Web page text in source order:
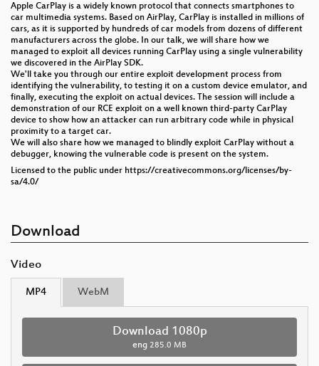
Apple CarPlay is a widely known protocol that connects smartphones to
car multimedia systems. Based on AirPlay, CarPlay is installed in millions of
cars, as it is supported by hundreds of car models from dozens of different
manufacturers across the globe. In our talk, we will share how we
managed to exploit all devices running CarPlay using a single vulnerability
we discovered in the AirPlay SDK.
We'll take you through our entire exploit development process from
identifying the vulnerability, to testing it on a custom device emulator, and
finally, executing the exploit on actual devices. The session will include a
demonstration of our RCE exploit on a well known third-party CarPlay
device to show how an attacker can run arbitrary code while in physical
proximity to a target car.
We will also share how we managed to blindly exploit CarPlay without a
debugger, knowing the vulnerable code is present on the system.
Licensed to the public under https://creativecommons.org/licenses/by-
sa/4.0/
Download
Video
MP4 WebM
Download 1080p
eng 285.0 MB